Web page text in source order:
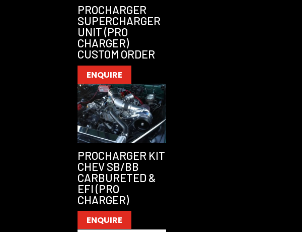
PROCHARGER
SUPERCHARGER
UNIT (PRO
CHARGER)
CUSTOM ORDER
ENQUIRE
PROCHARGER KIT
CHEV SB/BB
CARBURETED &
EFI (PRO
CHARGER)
ENQUIRE